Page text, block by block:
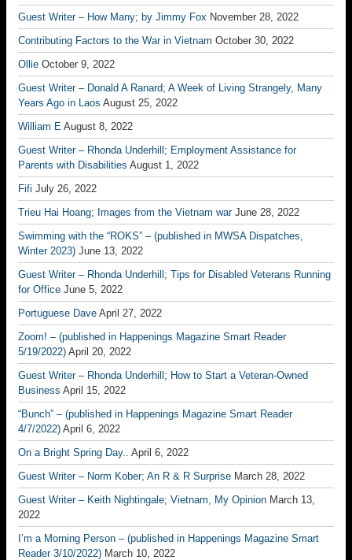
Guest Writer – How Many; by Jimmy Fox November 28, 2022
Contributing Factors to the War in Vietnam October 30, 2022
Ollie October 9, 2022
Guest Writer – Donald A Ranard; A Week of Living Strangely, Many
Years Ago in Laos August 25, 2022
William E August 8, 2022
Guest Writer – Rhonda Underhill; Employment Assistance for
Parents with Disabilities August 1, 2022
Fifi July 26, 2022
Trieu Hai Hoang; Images from the Vietnam war June 28, 2022
Swimming with the “ROKS” – (published in MWSA Dispatches,
Winter 2023) June 13, 2022
Guest Writer – Rhonda Underhill; Tips for Disabled Veterans Running
for Office June 5, 2022
Portuguese Dave April 27, 2022
Zoom! – (published in Happenings Magazine Smart Reader
5/19/2022) April 20, 2022
Guest Writer – Rhonda Underhill; How to Start a Veteran-Owned
Business April 15, 2022
“Bunch” – (published in Happenings Magazine Smart Reader
4/7/2022) April 6, 2022
On a Bright Spring Day.. April 6, 2022
Guest Writer – Norm Kober; An R & R Surprise March 28, 2022
Guest Writer – Keith Nightingale; Vietnam, My Opinion March 13,
2022
I’m a Morning Person – (published in Happenings Magazine Smart
Reader 3/10/2022) March 10, 2022